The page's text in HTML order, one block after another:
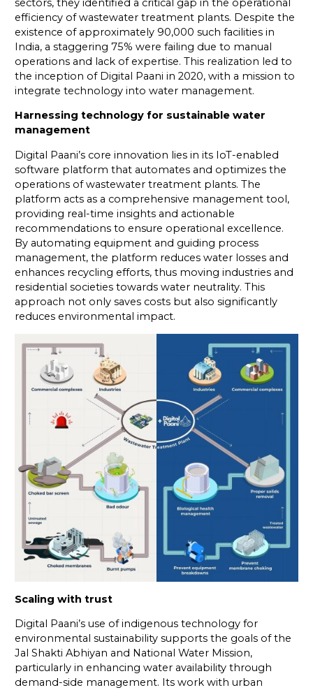
efficiency of wastewater treatment plants. Despite the
existence of approximately 90,000 such facilities in
India, a staggering 75% were failing due to manual
operations and lack of expertise. This realization led to
the inception of Digital Paani in 2020, with a mission to
integrate technology into water management.
Harnessing technology for sustainable water
management
Digital Paani’s core innovation lies in its IoT-enabled
software platform that automates and optimizes the
operations of wastewater treatment plants. The
platform acts as a comprehensive management tool,
providing real-time insights and actionable
recommendations to ensure operational excellence.
By automating equipment and guiding process
management, the platform reduces water losses and
enhances recycling efforts, thus moving industries and
residential societies towards water neutrality. This
approach not only saves costs but also significantly
reduces environmental impact.
Scaling with trust
Digital Paani’s use of indigenous technology for
environmental sustainability supports the goals of the
Jal Shakti Abhiyan and National Water Mission,
particularly in enhancing water availability through
demand-side management. Its work with urban